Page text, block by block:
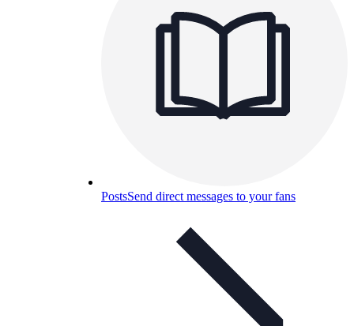
PostsSend direct messages to your fans